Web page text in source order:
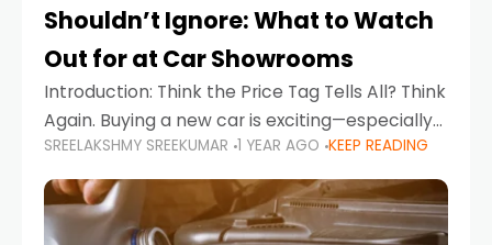
Shouldn’t Ignore: What to Watch
Out for at Car Showrooms
Introduction: Think the Price Tag Tells All? Think
Again. Buying a new car is exciting—especially
when you're in a market like the UAE, where
choices range from budget-friendly compact
cars
SREELAKSHMY SREEKUMAR 1 YEAR AGO KEEP READING